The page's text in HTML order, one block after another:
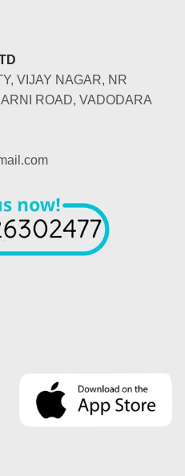
VIJAY NAGAR, NR
ROAD, VADODARA